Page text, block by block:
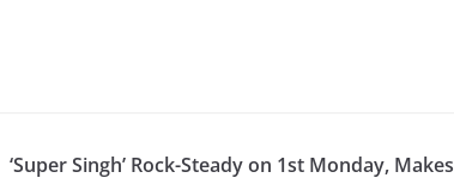
‘Super Singh’ Rock-Steady on 1st Monday, Makes